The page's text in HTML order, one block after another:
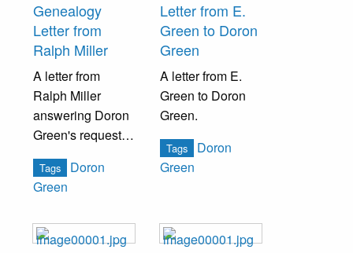
Genealogy
Letter from
Ralph Miller
A letter from
Ralph Miller
answering Doron
Green's request
for a genealogy
research about
the Boas family.
Tags
Doron
Green
Letter from E.
Green to Doron
Green
A letter from E.
Green to Doron
Green.
Tags
Doron
Green